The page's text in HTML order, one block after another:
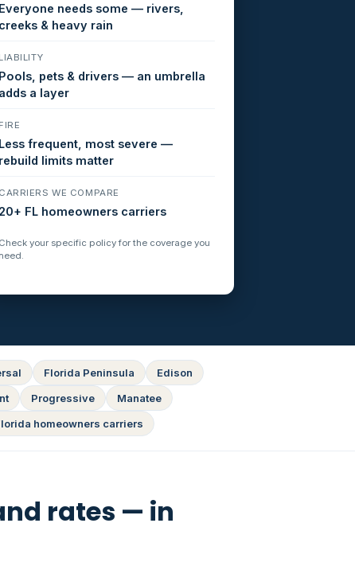
Everyone needs some — rivers,
creeks & heavy rain
LIABILITY
Pools, pets & drivers — an umbrella
adds a layer
FIRE
Less frequent, most severe —
rebuild limits matter
CARRIERS WE COMPARE
20+ FL homeowners carriers
Check your specific policy for the coverage you
need.
Florida Peninsula
Edison
Progressive
Manatee
homeowners carriers
rates — in